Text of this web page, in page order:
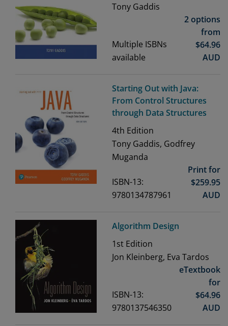
Tony Gaddis
Multiple ISBNs
available
2 options
from
$64.96
AUD
Starting Out with Java:
From Control Structures
through Data Structures
4th Edition
Tony Gaddis, Godfrey
Muganda
ISBN-13:
9780134787961
Print for
$259.95
AUD
Algorithm Design
1st Edition
Jon Kleinberg, Eva Tardos
ISBN-13:
9780137546350
eTextbook
for
$64.96
AUD